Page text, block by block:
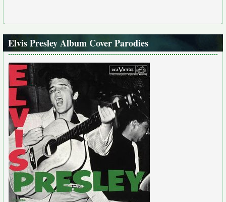
Elvis Presley Album Cover Parodies